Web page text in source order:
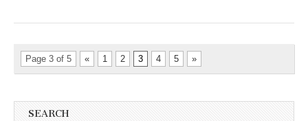
Page 3 of 5 « 1 2 3 4 5 »
SEARCH